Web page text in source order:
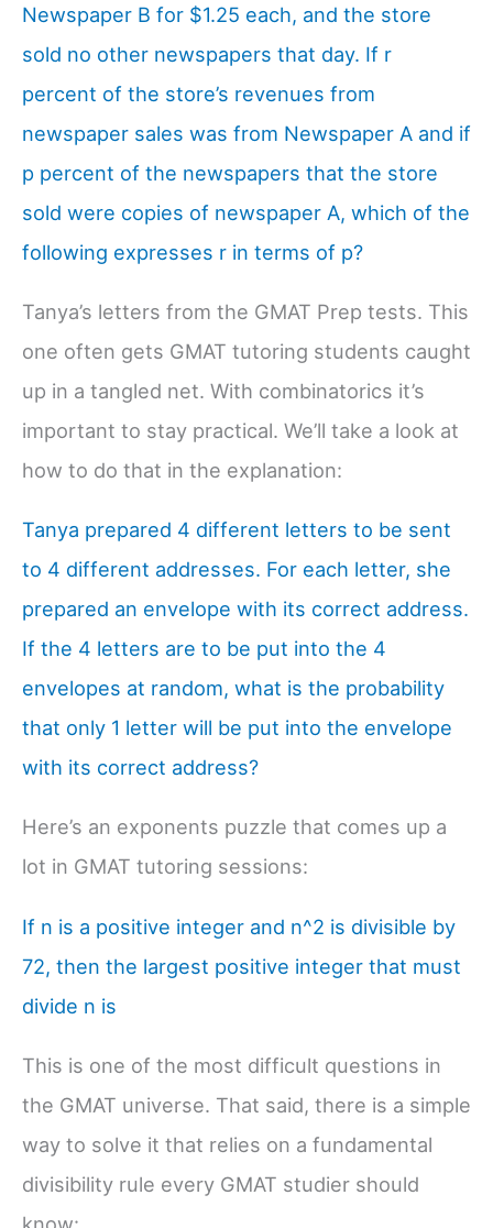
Newspaper B for $1.25 each, and the store
sold no other newspapers that day. If r
percent of the store’s revenues from
newspaper sales was from Newspaper A and if
p percent of the newspapers that the store
sold were copies of newspaper A, which of the
following expresses r in terms of p?
Tanya’s letters from the GMAT Prep tests. This
one often gets GMAT tutoring students caught
up in a tangled net. With combinatorics it’s
important to stay practical. We’ll take a look at
how to do that in the explanation:
Tanya prepared 4 different letters to be sent
to 4 different addresses. For each letter, she
prepared an envelope with its correct address.
If the 4 letters are to be put into the 4
envelopes at random, what is the probability
that only 1 letter will be put into the envelope
with its correct address?
Here’s an exponents puzzle that comes up a
lot in GMAT tutoring sessions:
If n is a positive integer and n^2 is divisible by
72, then the largest positive integer that must
divide n is
This is one of the most difficult questions in
the GMAT universe. That said, there is a simple
way to solve it that relies on a fundamental
divisibility rule every GMAT studier should